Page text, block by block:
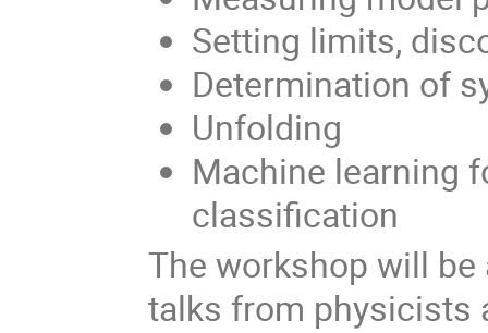
Setting limits,
Determination of
Unfolding
Machine learning
classification
The workshop will
talks from physicists